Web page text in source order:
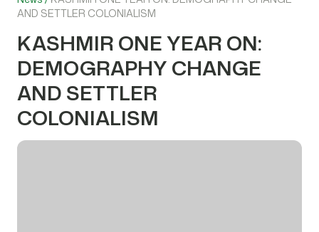
AND SETTLER COLONIALISM
KASHMIR ONE YEAR ON:
DEMOGRAPHY CHANGE
AND SETTLER
COLONIALISM